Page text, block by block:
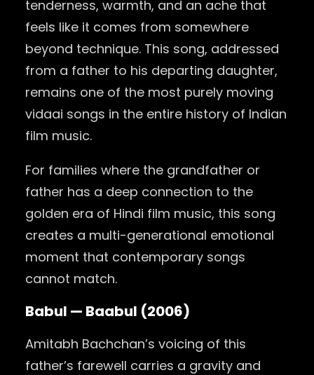
tenderness, warmth, and an ache that
feels like it comes from somewhere
beyond technique. This song, addressed
from a father to his departing daughter,
remains one of the most purely moving
vidaai songs in the entire history of Indian
film music.
For families where the grandfather or
father has a deep connection to the
golden era of Hindi film music, this song
creates a multi-generational emotional
moment that contemporary songs
cannot match.
Babul — Baabul (2006)
Amitabh Bachchan’s voicing of this
father’s farewell carries a gravity and